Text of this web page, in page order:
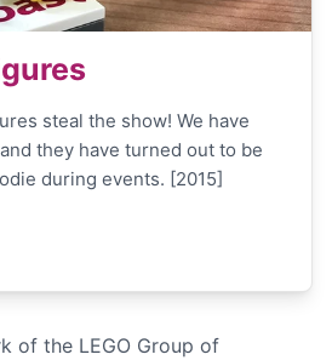
steal the show! We have
they have turned out to be
during events. [2015]
of the LEGO Group of